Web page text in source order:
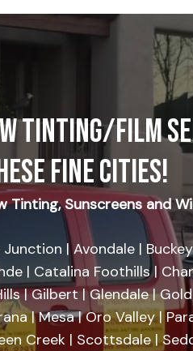
TINTING/FILM
FINE CITIES!
Sunscreens and
| Avondale |
| Catalina Foothills |
| Gilbert | Glendale |
| Mesa | Oro Valley |
Creek | Scottsdale |